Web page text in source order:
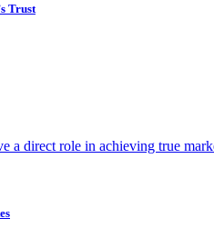
Trust
a direct role in achieving true